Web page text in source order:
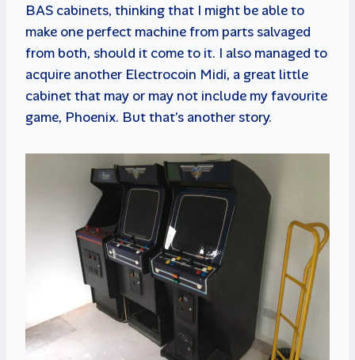
BAS cabinets, thinking that I might be able to
make one perfect machine from parts salvaged
from both, should it come to it. I also managed to
acquire another Electrocoin Midi, a great little
cabinet that may or may not include my favourite
game, Phoenix. But that’s another story.